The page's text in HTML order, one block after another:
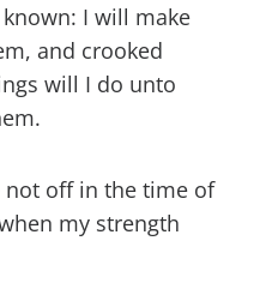
I will make
and crooked
will I do unto
not off in the time of
my strength